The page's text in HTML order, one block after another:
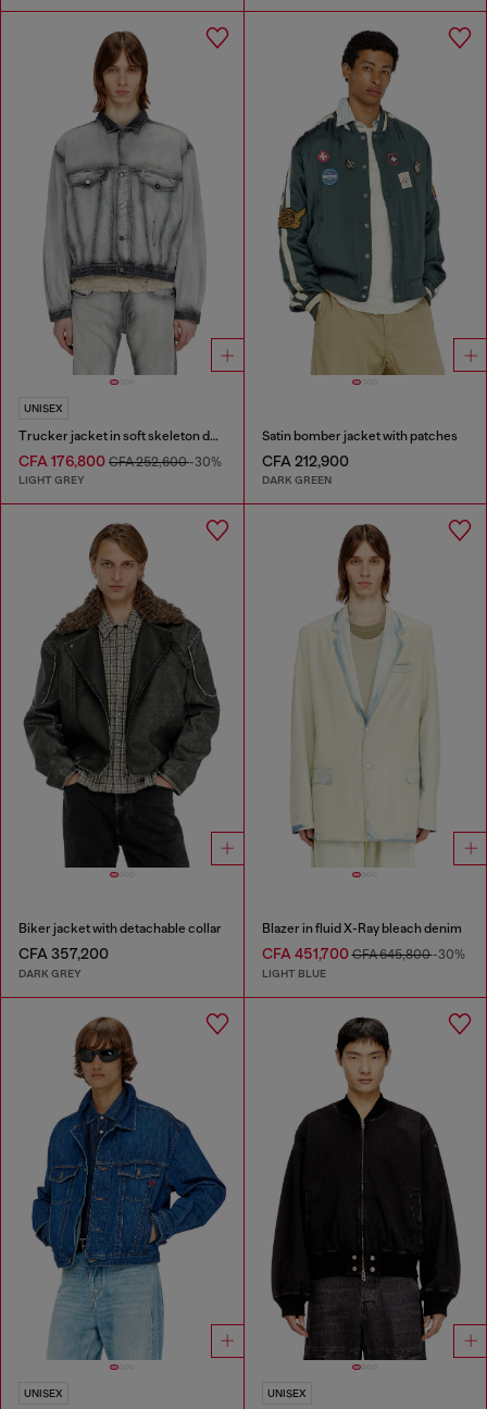
UNISEX
Trucker jacket in soft skeleton denim
CFA 176,800 CFA 252,600-30%
LIGHT GREY
Satin bomber jacket with patches
CFA 212,900
DARK GREEN
Biker jacket with detachable collar
CFA 357,200
DARK GREY
Blazer in fluid X-Ray bleach denim
CFA 451,700CFA 645,800-30%
LIGHT BLUE
UNISEX UNISEX